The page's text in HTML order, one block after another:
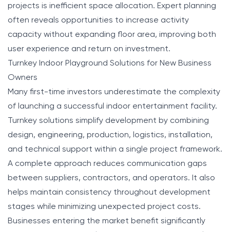
projects is inefficient space allocation. Expert planning
often reveals opportunities to increase activity
capacity without expanding floor area, improving both
user experience and return on investment.
Turnkey Indoor Playground Solutions for New Business
Owners
Many first-time investors underestimate the complexity
of launching a successful indoor entertainment facility.
Turnkey solutions simplify development by combining
design, engineering, production, logistics, installation,
and technical support within a single project framework.
A complete approach reduces communication gaps
between suppliers, contractors, and operators. It also
helps maintain consistency throughout development
stages while minimizing unexpected project costs.
Businesses entering the market benefit significantly